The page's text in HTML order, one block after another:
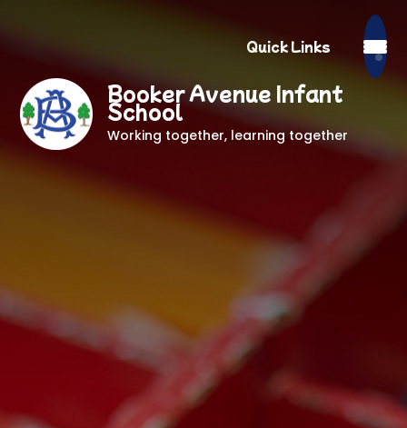
Quick Links
Booker Avenue Infant
School
Working together, learning together